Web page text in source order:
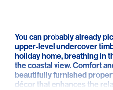
You can probably already
upper-level undercover
holiday home, breathing in
the coastal view. Comfort
beautifully furnished
décor that enhances the